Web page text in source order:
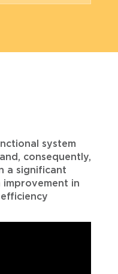
system
consequently,
a significant
in